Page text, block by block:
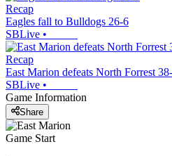
Recap
Eagles fall to Bulldogs 26-6
SBLive •
Recap
East Marion defeats North Forrest
SBLive •
Game Information
Share
Game Start